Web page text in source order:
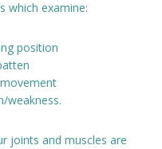
which examine:
position
weakness.
joints and muscles are